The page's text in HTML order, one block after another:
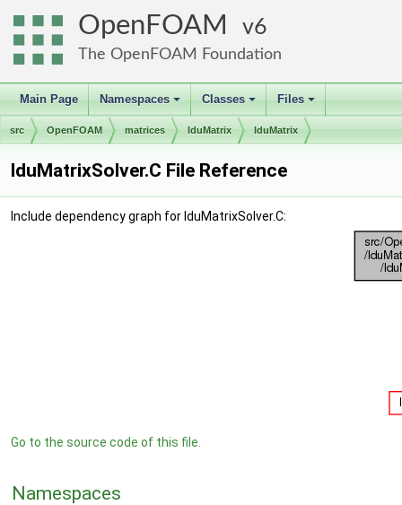
OpenFOAM 6
The OpenFOAM Foundation
Main Page
+
Namespaces
+
Classes
+
Files
src OpenFOAM matrices lduMatrix lduMatrix
lduMatrixSolver.C File Reference
Include dependency graph for lduMatrixSolver.C:
Go to the source code of this file.
Namespaces